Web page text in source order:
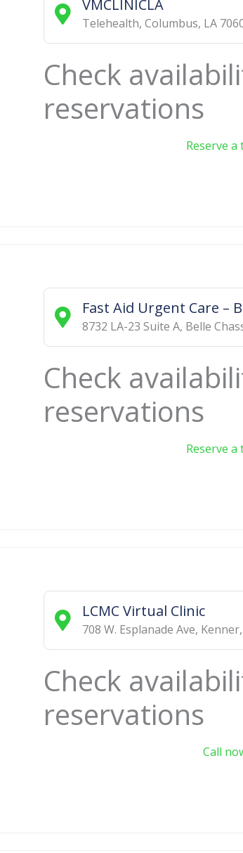
VMCLINICLA
Telehealth, Columbus, LA
Check
reservations
Reserve a
Fast Aid Urgent Care –
8732 LA-23 Suite A, Belle
Check
reservations
Reserve a
LCMC Virtual Clinic
708 W. Esplanade Ave, Kenner,
Check
reservations
Call